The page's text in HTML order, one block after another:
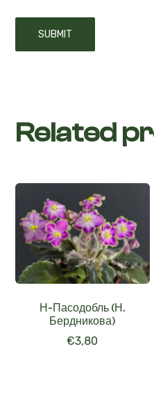
Related
Н-Пасодобль (Н.
Бердникова)
€3,80